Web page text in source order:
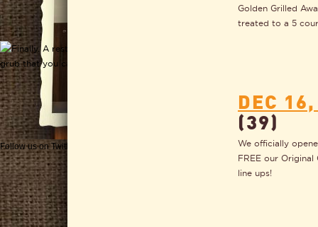
Follow us on Twitter
Golden Grilled
treated to a 5
DEC
(39)
We officially
FREE our Original
line ups!